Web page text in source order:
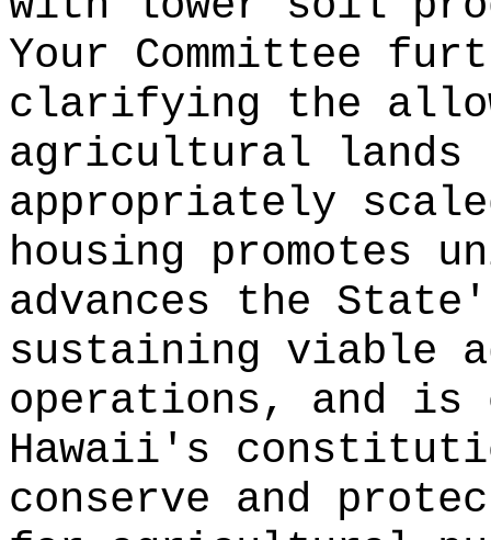
Your Committee
clarifying the
agricultural lands
appropriately
housing promotes
advances the
sustaining viable
operations, and is
Hawaii's
conserve and